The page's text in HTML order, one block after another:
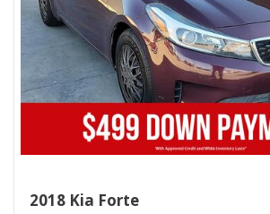
2018 Kia Forte